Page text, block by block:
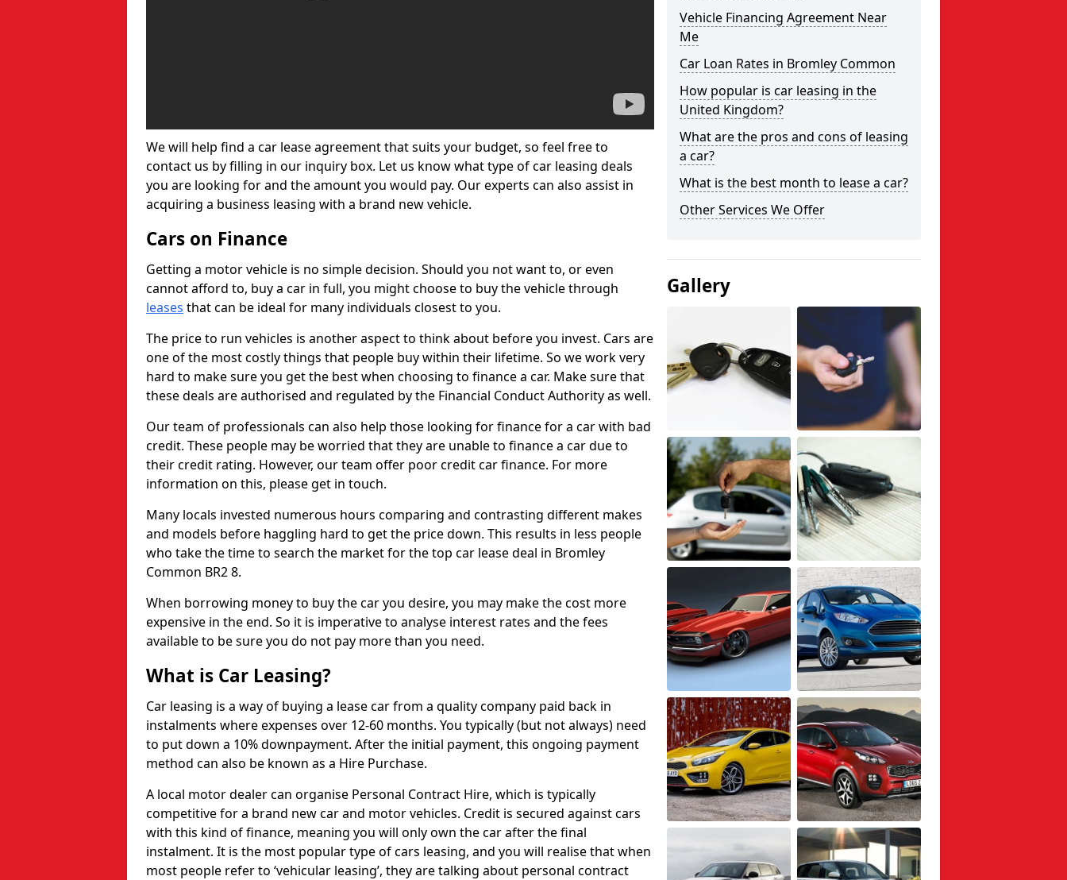
We will help find a car lease agreement that suits your budget, so feel free to
contact us by filling in our inquiry box. Let us know what type of car leasing deals
you are looking for and the amount you would pay. Our experts can also assist in
acquiring a business leasing with a brand new vehicle.
Cars on Finance
Getting a motor vehicle is no simple decision. Should you not want to, or even
cannot afford to, buy a car in full, you might choose to buy the vehicle through
leases that can be ideal for many individuals closest to you.
The price to run vehicles is another aspect to think about before you invest. Cars are
one of the most costly things that people buy within their lifetime. So we work very
hard to make sure you get the best when choosing to finance a car. Make sure that
these deals are authorised and regulated by the Financial Conduct Authority as well.
Our team of professionals can also help those looking for finance for a car with bad
credit. These people may be worried that they are unable to finance a car due to
their credit rating. However, our team offer poor credit car finance. For more
information on this, please get in touch.
Many locals invested numerous hours comparing and contrasting different makes
and models before haggling hard to get the price down. This results in less people
who take the time to search the market for the top car lease deal in Bromley
Common BR2 8.
When borrowing money to buy the car you desire, you may make the cost more
expensive in the end. So it is imperative to analyse interest rates and the fees
available to be sure you do not pay more than you need.
What is Car Leasing?
Car leasing is a way of buying a lease car from a quality company paid back in
instalments where expenses over 12-60 months. You typically (but not always) need
to put down a 10% downpayment. After the initial payment, this ongoing payment
method can also be known as a Hire Purchase.
A local motor dealer can organise Personal Contract Hire, which is typically
competitive for a brand new car and motor vehicles. Credit is secured against cars
with this kind of finance, meaning you will only own the car after the final
instalment. It is the most popular type of cars leasing, and you will realise that when
most people refer to ‘vehicular leasing’, they are talking about personal contract
Vehicle Financing Agreement Near
Me
Car Loan Rates in Bromley Common
How popular is car leasing in the
United Kingdom?
What are the pros and cons of leasing
a car?
What is the best month to lease a car?
Other Services We Offer
Gallery